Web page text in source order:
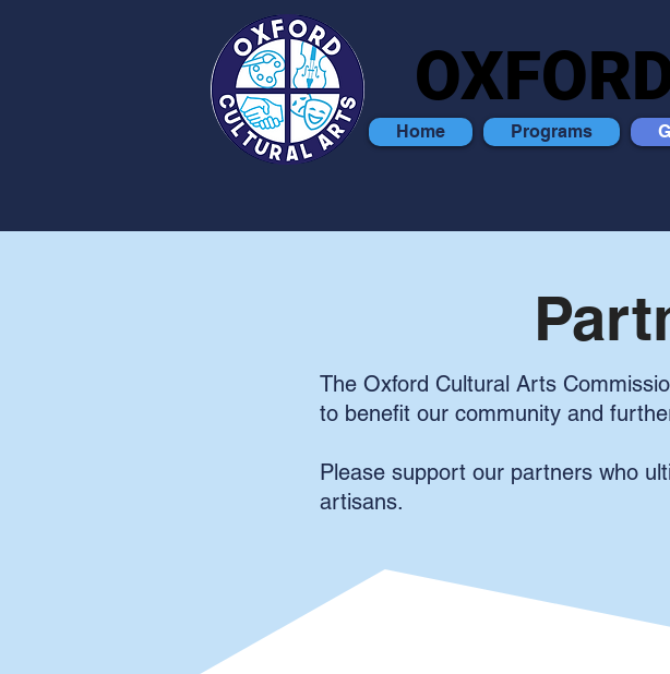
Home Programs
The Oxford Cultural Arts
to benefit our community and
Please support our partners who
artisans.